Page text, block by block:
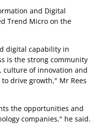
and Digital
Trend Micro on the
digital capability in
is the strong community
culture of innovation and
drive growth," Mr Rees
the opportunities and
companies," he said.